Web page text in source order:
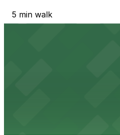
5 min walk